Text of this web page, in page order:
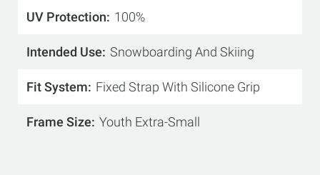
UV Protection 100%
Intended Use Snowboarding And Skiing
Fit System Fixed Strap With Silicone Grip
Frame Size Youth Extra-Small